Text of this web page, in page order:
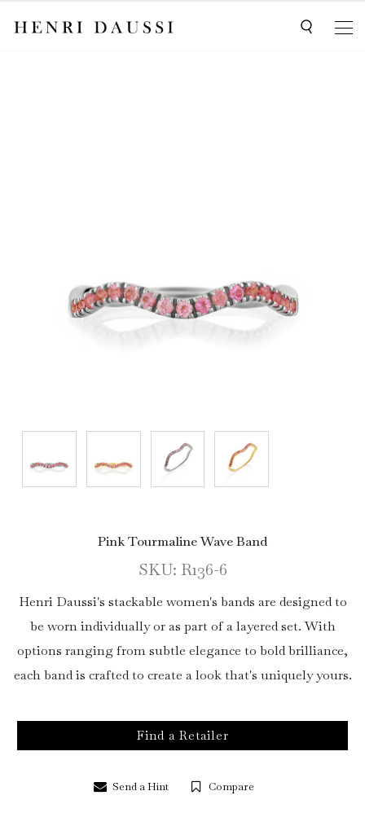
Pink Tourmaline Wave Band
SKU: R136-6
Henri Daussi's stackable women's bands are designed to
be worn individually or as part of a layered set. With
options ranging from subtle elegance to bold brilliance,
each band is crafted to create a look that's uniquely yours.
Find a Retailer
Send a Hint Compare